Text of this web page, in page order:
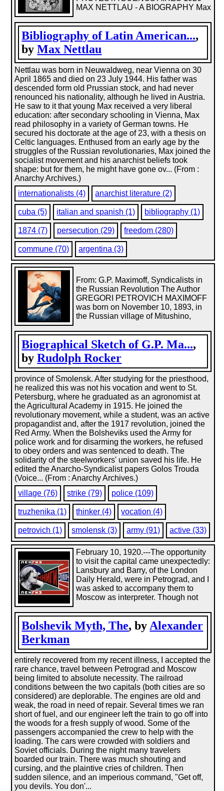
Bibliography of Latin American...,
byMax Nettlau
MAX NETTLAU - A BIOGRAPHY Max
Nettlau was born in Neuwaldweg, near Vienna on 30
April 1865 and died on 23 July 1944. His father was
descended form old Prussian stock, and had never
renounced his nationality, although he lived in Austria.
He saw to it that young Max received a very liberal
education: after secondary schooling in Vienna, Max
read philosophy in a variety of German towns. He
secured his doctorate at the age of 23, with a thesis on
Celtic languages. Enthused from an early age by the
struggles of the Russian revolutionaries, Max joined the
socialist movement and his anarchist beliefs took
shape: but for them, he might have gone ov... (From :
Anarchy Archives.)
internationalists (4)
anarchist literature (2)
cuba (5) italian and spanish (1) bibliography (1)
1874 (7) persecution (29) freedom (280)
commune (70) argentina (3)
Biographical Sketch of G.P. Ma...,
byRudolph Rocker
From: G.P. Maximoff, Syndicalists in
the Russian Revolution The Author
GREGORI PETROVICH MAXIMOFF
was born on November 10, 1893, in
the Russian village of Mitushino,
province of Smolensk. After studying for the priesthood,
he realized this was not his vocation and went to St.
Petersburg, where he graduated as an agronomist at
the Agricultural Academy in 1915. He joined the
revolutionary movement, while a student, was an active
propagandist and, after the 1917 revolution, joined the
Red Army. When the Bolsheviks used the Army for
police work and for disarming the workers, he refused
to obey orders and was sentenced to death. The
solidarity of the steelworkers' union saved his life. He
edited the Anarcho-Syndicalist papers Golos Trouda
(Voice... (From : Anarchy Archives.)
village (76)
strike (79) police (109)
truzhenika (1) thinker (4) vocation (4)
petrovich (1) smolensk (3) army (91) active (33)
Bolshevik Myth, The, by Alexander
Berkman
February 10, 1920.---The opportunity
to visit the capital came unexpectedly:
Lansbury and Barry, of the London
Daily Herald, were in Petrograd, and I
was asked to accompany them to
Moscow as interpreter. Though not
entirely recovered from my recent illness, I accepted the
rare chance, travel between Petrograd and Moscow
being limited to absolute necessity. The railroad
conditions between the two capitals (both cities are so
considered) are deplorable. The engines are old and
weak, the road in need of repair. Several times we ran
short of fuel, and our engineer left the train to go off into
the woods for a fresh supply of wood. Some of the
passengers accompanied the crew to help with the
loading. The cars were crowded with soldiers and
Soviet officials. During the night many travelers
boarded our train. There was much shouting and
cursing, and the plaintive cries of children. Then
sudden silence, and an imperious command, "Get off,
you devils. You don'...